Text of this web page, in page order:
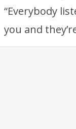
“Everybody
you and